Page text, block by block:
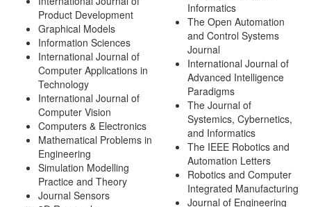
Product Development
Graphical Models
Information Sciences
International Journal of
Computer Applications in
Technology
International Journal of
Computer Vision
Computers & Electronics
Mathematical Problems in
Engineering
Simulation Modelling
Practice and Theory
Journal Sensors
Informatics
The Open Automation
and Control Systems
Journal
International Journal of
Advanced Intelligence
Paradigms
The Journal of
Systemics, Cybernetics,
and Informatics
The IEEE Robotics and
Automation Letters
Robotics and Computer
Integrated Manufacturing
Journal of Engineering